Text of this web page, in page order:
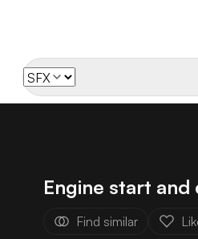
Engine start and
Find similar